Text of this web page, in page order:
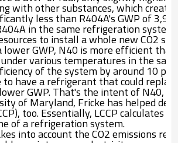
with other substances, which
less than R404A's GWP of
in the same refrigeration
to install a whole new CO2
lower GWP, N40 is more efficient
various temperatures in the
of the system by around 10
to have a refrigerant that could
GWP. That's the intent of N40,
of Maryland, Fricke has helped
too. Essentially, LCCP calculates
of a refrigeration system.
into account the CO2emissions